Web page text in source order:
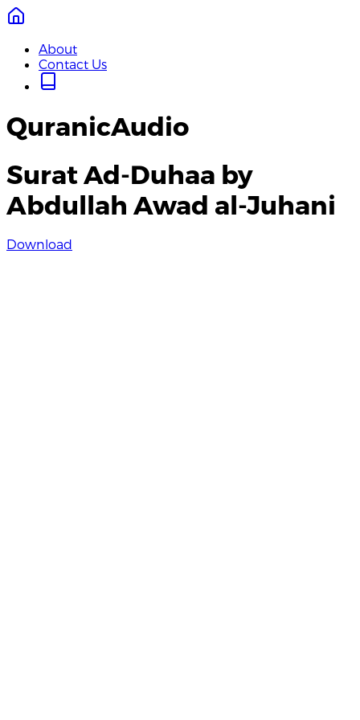
About
Contact Us
QuranicAudio
Surat Ad-Duhaa by
Abdullah Awad al-Juhani
Download